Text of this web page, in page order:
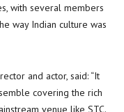
with several members
way Indian culture was
and actor, said: “It
covering the rich
venue like STC.